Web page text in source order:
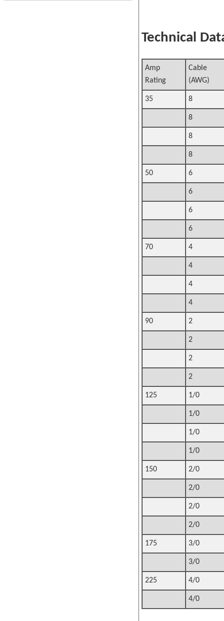
Technical
Amp
Rating
Cable
(AWG)
35 8
8
8
8
50 6
6
6
6
70 4
4
4
4
90 2
2
2
2
125 1/0
1/0
1/0
1/0
150 2/0
2/0
2/0
2/0
175 3/0
3/0
225 4/0
4/0